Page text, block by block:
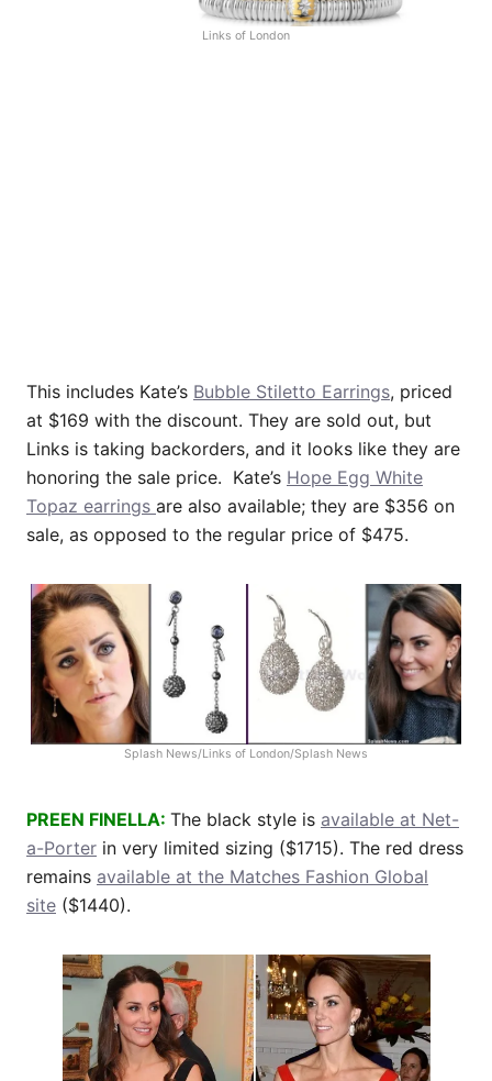
Links of London
This includes Kate’s Bubble Stiletto Earrings, priced
at $169 with the discount. They are sold out, but
Links is taking backorders, and it looks like they are
honoring the sale price. Kate’s Hope Egg White
Topaz earrings are also available; they are $356 on
sale, as opposed to the regular price of $475.
Splash News/Links of London/Splash News
PREEN FINELLA: The black style is available at Net-
a-Porter in very limited sizing ($1715). The red dress
remains available at the Matches Fashion Global
site ($1440).